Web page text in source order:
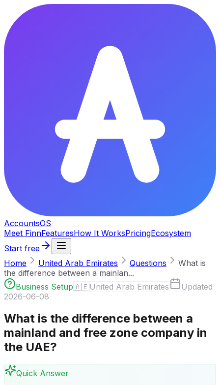
AccountsOS
Meet FinnFeaturesHow It WorksPricingEcosystem
Start free
Home
United Arab Emirates Questions
What is
the difference between a mainlan...
Business Setup🇦🇪United Arab Emirates
Updated
2026-06-08
What is the difference between a
mainland and free zone company in
the UAE?
Quick Answer